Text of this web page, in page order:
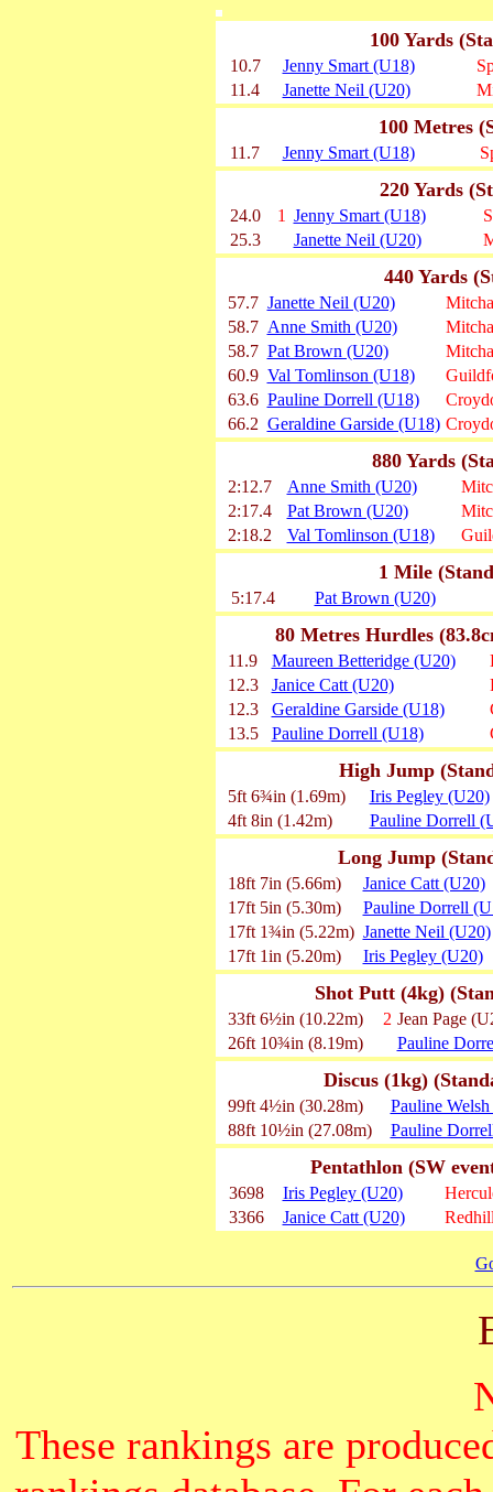
100 Yards
10.7 Jenny Smart (U18)
11.4
Janette Neil (U20)
100 Metres
11.7 Jenny Smart (U18)
220 Yards
24.0 1 Jenny Smart (U18)
25.3
Janette Neil (U20)
440 Yards
57.7 Janette Neil (U20)
58.7 Anne Smith (U20)
58.7 Pat Brown (U20)
60.9 Val Tomlinson (U18)
63.6 Pauline Dorrell (U18)
66.2 Geraldine Garside (U18)
880 Yards
2:12.7 Anne Smith (U20)
2:17.4
Pat Brown (U20)
2:18.2
Val Tomlinson (U18)
1 Mile
5:17.4 Pat Brown (U20)
80 Metres Hurdles
11.9 Maureen Betteridge (U20)
12.3
Janice Catt (U20)
12.3
Geraldine Garside (U18)
13.5
Pauline Dorrell (U18)
High Jump
5ft 6¾in (1.69m)
Iris Pegley (U20)
4ft 8in (1.42m)
Pauline Dorrell
Long Jump
18ft 7in (5.66m)
Janice Catt (U20)
17ft 5in (5.30m)
Pauline Dorrell
17ft 1¾in (5.22m) Janette Neil (U20)
17ft 1in (5.20m)
Iris Pegley (U20)
Shot Putt (4kg)
33ft 6½in (10.22m) 2 Jean Page
26ft 10¾in (8.19m)
Pauline
Discus (1kg)
99ft 4½in (30.28m)
Pauline
88ft 10½in (27.08m)
Pauline
Pentathlon (SW
3698 Iris Pegley (U20)
3366
Janice Catt (U20)
These rankings are